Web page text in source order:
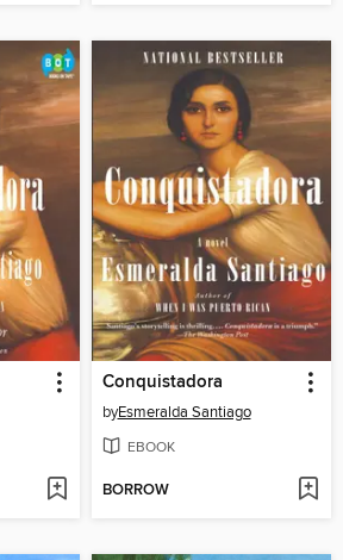
Conquistadora
byEsmeralda Santiago
EBOOK
BORROW